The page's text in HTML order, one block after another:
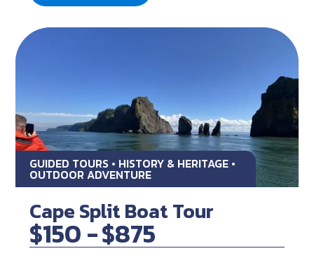
GUIDED TOURS • HISTORY & HERITAGE •
OUTDOOR ADVENTURE
Cape Split Boat Tour
$150 -$875